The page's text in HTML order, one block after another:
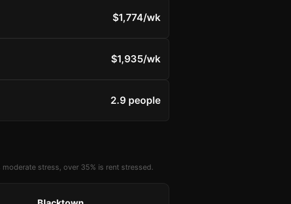
$1,774/wk
$1,935/wk
2.9 people
stress, over 35% is rent stressed.